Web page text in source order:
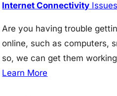
Internet Connectivity Issues
Are you having trouble
online, such as computers,
so, we can get them
Learn More